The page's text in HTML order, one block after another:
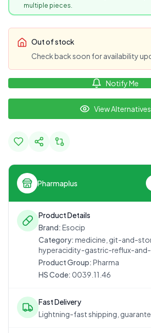
multiple pieces.
Out of stock
Check back soon for availability
Notify Me
View Alternatives
Pharmaplus
Product Details
Brand: Esocip
Category: medicine, git-and-
hyperacidity-gastric-reflux-and-
Product Group: Pharma
HS Code: 0039.11.46
Fast Delivery
Lightning-fast shipping,